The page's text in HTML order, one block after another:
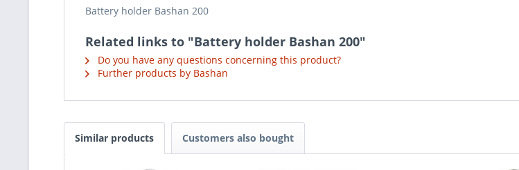
Battery holder Bashan 200
Related links to "Battery holder Bashan 200"
Do you have any questions concerning this product?
Further products by Bashan
Similar products Customers also bought